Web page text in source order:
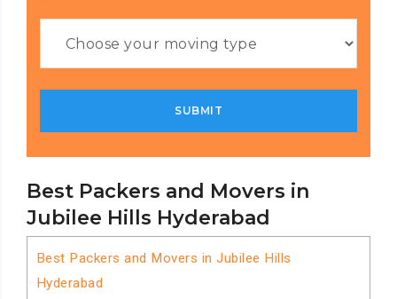
Best Packers and Movers in
Jubilee Hills Hyderabad
Best Packers and Movers in Jubilee Hills
Hyderabad